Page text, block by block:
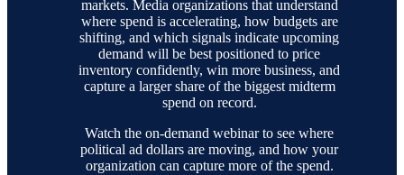
markets. Media organizations that understand
where spend is accelerating, how budgets are
shifting, and which signals indicate upcoming
demand will be best positioned to price
inventory confidently, win more business, and
capture a larger share of the biggest midterm
spend on record.
Watch the on-demand webinar to see where
political ad dollars are moving, and how your
organization can capture more of the spend.